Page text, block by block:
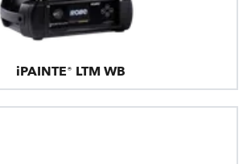
iPAINTE® LTM WB